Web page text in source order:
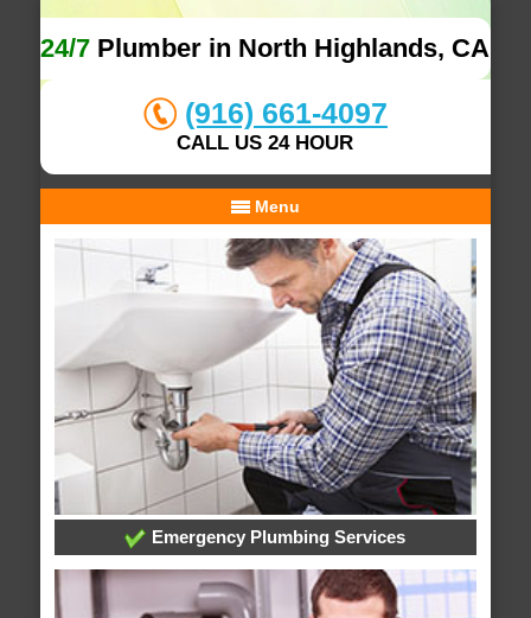
24/7 Plumber in North Highlands, CA
(916) 661-4097
CALL US 24 HOUR
Menu
Emergency Plumbing Services